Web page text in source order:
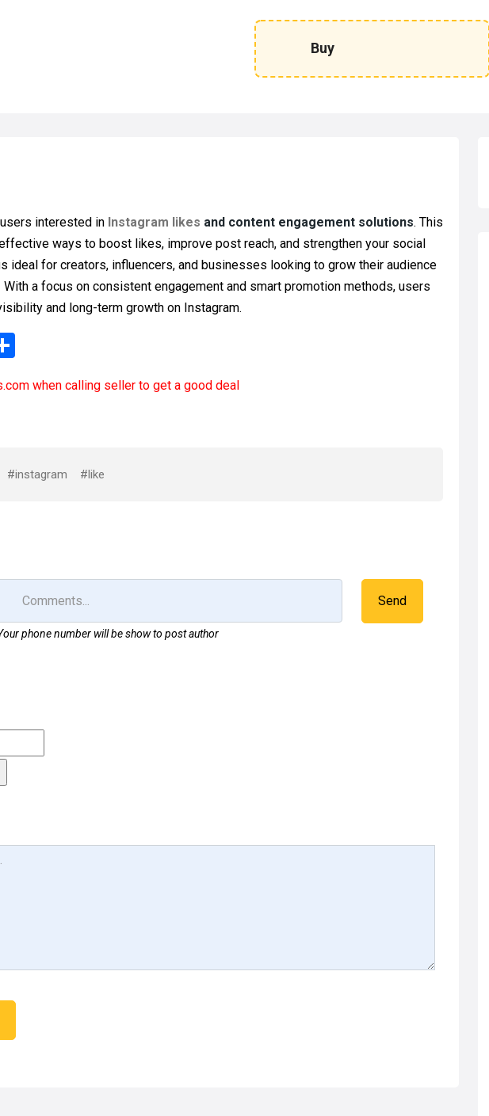
Buy
interested in Instagram likes and content engagement solutions. This
ways to boost likes, improve post reach, and strengthen your social
ideal for creators, influencers, and businesses looking to grow their audience
a focus on consistent engagement and smart promotion methods, users
and long-term growth on Instagram.
arwhen calling seller to get a good deal
#instagram #like
phone number will be show to post author
Send